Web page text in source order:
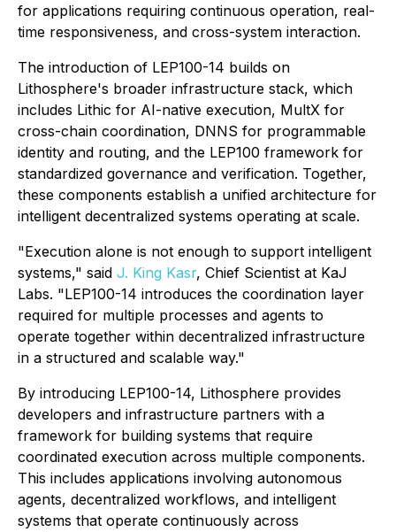
for applications requiring continuous operation, real-
time responsiveness, and cross-system interaction.
The introduction of LEP100-14 builds on
Lithosphere's broader infrastructure stack, which
includes Lithic for AI-native execution, MultX for
cross-chain coordination, DNNS for programmable
identity and routing, and the LEP100 framework for
standardized governance and verification. Together,
these components establish a unified architecture for
intelligent decentralized systems operating at scale.
"Execution alone is not enough to support intelligent
systems," said J. King Kasr, Chief Scientist at KaJ
Labs. "LEP100-14 introduces the coordination layer
required for multiple processes and agents to
operate together within decentralized infrastructure
in a structured and scalable way."
By introducing LEP100-14, Lithosphere provides
developers and infrastructure partners with a
framework for building systems that require
coordinated execution across multiple components.
This includes applications involving autonomous
agents, decentralized workflows, and intelligent
systems that operate continuously across